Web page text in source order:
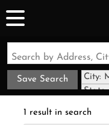
Save Search
City:
1 result in search